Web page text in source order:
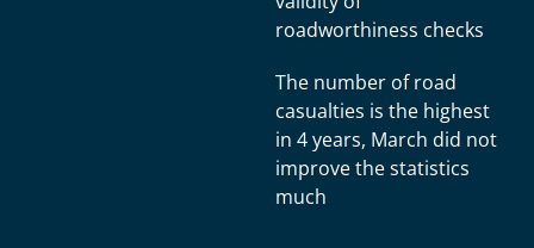
roadworthiness checks
The number of road
casualties is the highest
in 4 years, March did not
improve the statistics
much